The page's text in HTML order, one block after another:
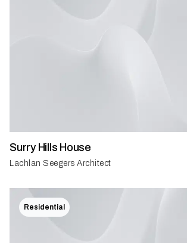
Surry Hills House
Lachlan Seegers Architect
Residential